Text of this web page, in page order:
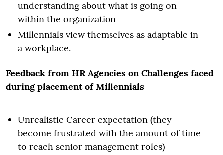
understanding about what is going on
within the organization
Millennials view themselves as adaptable in
a workplace.
Feedback from HR Agencies on Challenges faced
during placement of Millennials
Unrealistic Career expectation (they
become frustrated with the amount of time
to reach senior management roles)